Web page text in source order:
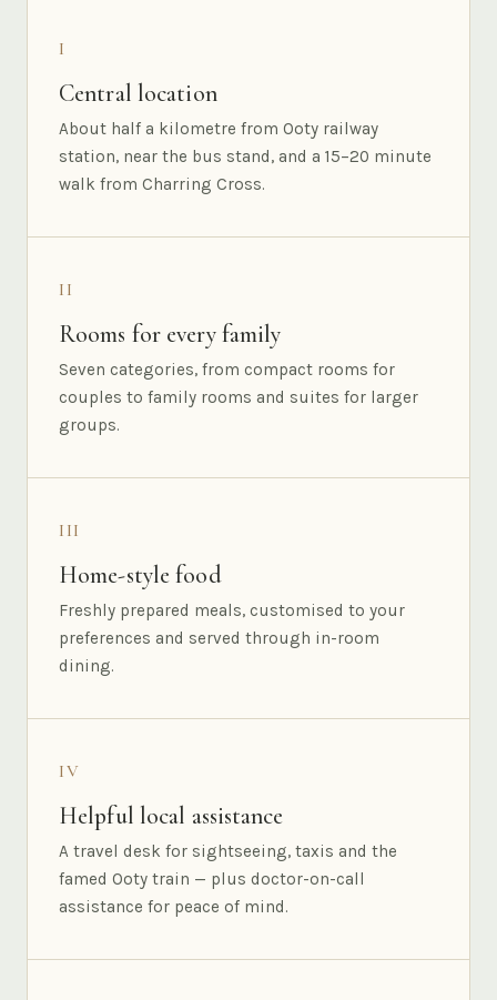
I
Central location
About half a kilometre from Ooty railway
station, near the bus stand, and a 15–20 minute
walk from Charring Cross.
II
Rooms for every family
Seven categories, from compact rooms for
couples to family rooms and suites for larger
groups.
III
Home-style food
Freshly prepared meals, customised to your
preferences and served through in-room
dining.
IV
Helpful local assistance
A travel desk for sightseeing, taxis and the
famed Ooty train — plus doctor-on-call
assistance for peace of mind.